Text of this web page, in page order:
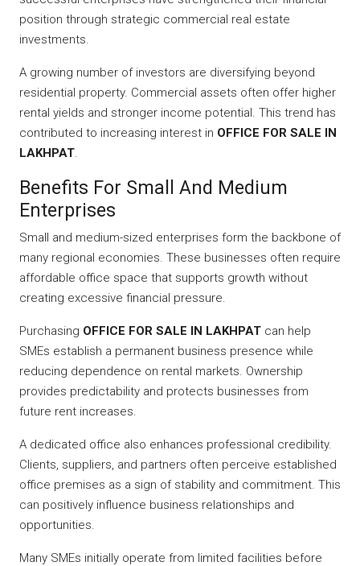
position through strategic commercial real estate
investments.
A growing number of investors are diversifying beyond
residential property. Commercial assets often offer higher
rental yields and stronger income potential. This trend has
contributed to increasing interest in OFFICE FOR SALE IN
LAKHPAT.
Benefits For Small And Medium
Enterprises
Small and medium-sized enterprises form the backbone of
many regional economies. These businesses often require
affordable office space that supports growth without
creating excessive financial pressure.
Purchasing OFFICE FOR SALE IN LAKHPAT can help
SMEs establish a permanent business presence while
reducing dependence on rental markets. Ownership
provides predictability and protects businesses from
future rent increases.
A dedicated office also enhances professional credibility.
Clients, suppliers, and partners often perceive established
office premises as a sign of stability and commitment. This
can positively influence business relationships and
opportunities.
Many SMEs initially operate from limited facilities before